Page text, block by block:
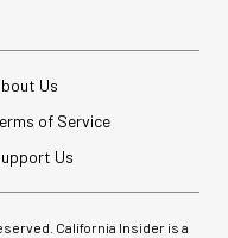
Us
of Service
Us
California Insider is a